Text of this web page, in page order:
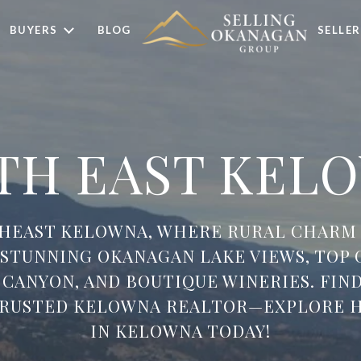
BUYERS BLOG
EAST
KELOWNA, WHERE RURAL
OKANAGAN LAKE VIEWS, TOP
AND BOUTIQUE WINERIES.
KELOWNA REALTOR—EXPLORE
IN KELOWNA TODAY!